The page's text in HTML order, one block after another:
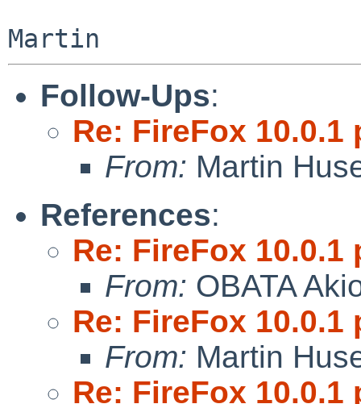
Follow-Ups:
Re: FireFox
From: Martin
References:
Re: FireFox
From: OBATA
Re: FireFox
From: Martin
Re: FireFox